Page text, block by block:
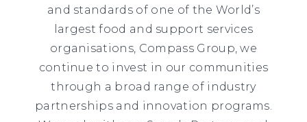
and standards of one of the World’s
largest food and support services
organisations, Compass Group, we
continue to invest in our communities
through a broad range of industry
partnerships and innovation programs.